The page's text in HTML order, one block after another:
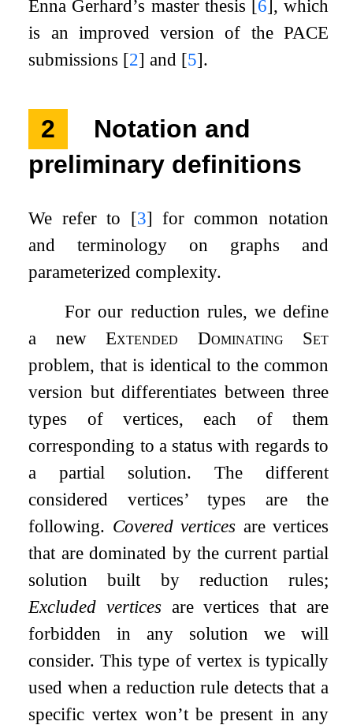
Enna Gerhard’s master thesis 6 , which
is an improved version of the PACE
submissions [2] and [5].
2
Notation and
preliminary definitions
We refer to [3] for common notation
and terminology on graphs and
parameterized complexity.
For our reduction rules, we define
a newExtended Dominating Set
problem, that is identical to the common
version but differentiates between three
types of vertices, each of them
corresponding to a status with regards to
a partial solution. The different
considered vertices’ types are the
following. Covered vertices are vertices
that are dominated by the current partial
solution built by reduction rules;
Excluded verticesare vertices that are
forbidden in any solution we will
consider. This type of vertex is typically
used when a reduction rule detects that a
specific vertex won’t be present in any